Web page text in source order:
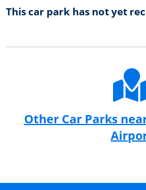
This car park has not yet
Other Car Parks